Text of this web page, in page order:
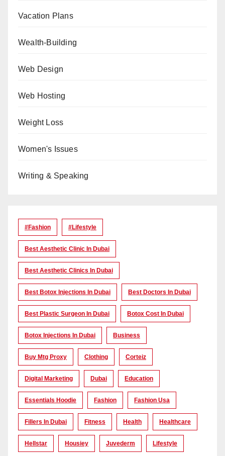
Vacation Plans
Wealth-Building
Web Design
Web Hosting
Weight Loss
Women's Issues
Writing & Speaking
#Fashion #lifestyle
Best Aesthetic Clinic In Dubai
Best Aesthetic Clinics In Dubai
Best Botox Injections In Dubai Best Doctors In Dubai
Best Plastic Surgeon In Dubai Botox Cost In Dubai
Botox Injections In Dubai Business
Buy Mtg Proxy Clothing Corteiz
Digital Marketing Dubai Education
Essentials Hoodie Fashion Fashion Usa
Fillers In Dubai Fitness Health Healthcare
Hellstar Housiey Juvederm Lifestyle